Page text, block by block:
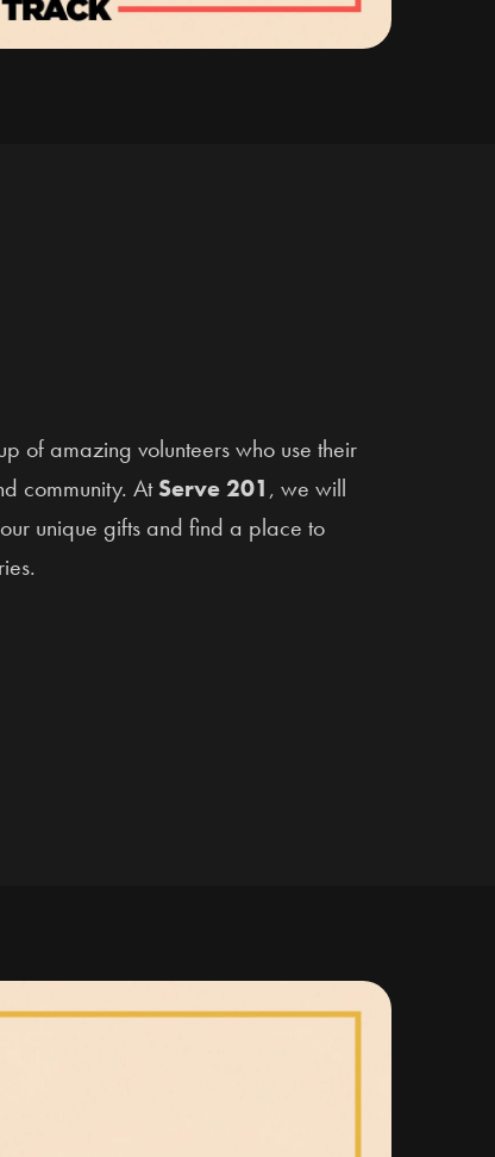
of amazing volunteers who use their
community. AtServe 201, we will
unique gifts and find a place to